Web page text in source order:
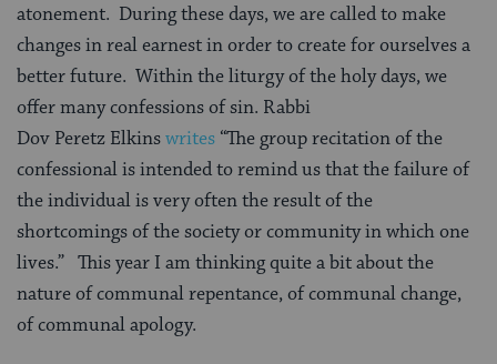
atonement. During these days, we are called to make
changes in real earnest in order to create for ourselves a
better future. Within the liturgy of the holy days, we
offer many confessions of sin. Rabbi
Dov Peretz Elkinswrites “The group recitation of the
confessional is intended to remind us that the failure of
the individual is very often the result of the
shortcomings of the society or community in which one
lives.” This year I am thinking quite a bit about the
nature of communal repentance, of communal change,
of communal apology.